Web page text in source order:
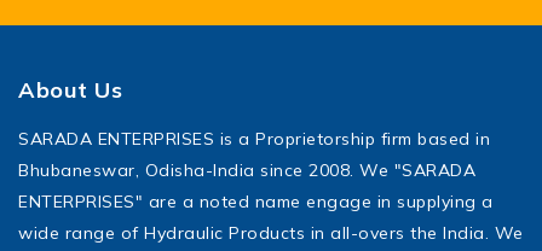
About Us
SARADA ENTERPRISES is a Proprietorship firm based in
Bhubaneswar, Odisha-India since 2008. We "SARADA
ENTERPRISES" are a noted name engage in supplying a
wide range of Hydraulic Products in all-overs the India. We